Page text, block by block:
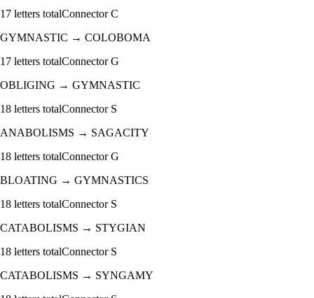
17 letters totalConnectorC
GYMNASTIC → COLOBOMA
17 letters totalConnectorG
OBLIGING → GYMNASTIC
18 letters totalConnector S
ANABOLISMS → SAGACITY
18 letters totalConnectorG
BLOATING → GYMNASTICS
18 letters totalConnector S
CATABOLISMS → STYGIAN
18 letters totalConnector S
CATABOLISMS → SYNGAMY